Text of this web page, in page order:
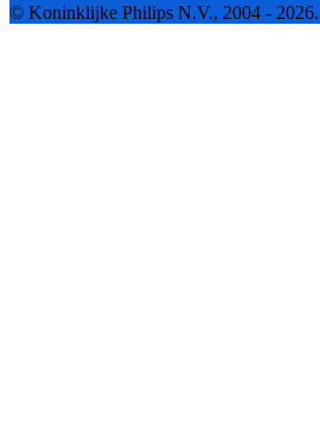
© Koninklijke Philips N.V., 2004 - 2026.